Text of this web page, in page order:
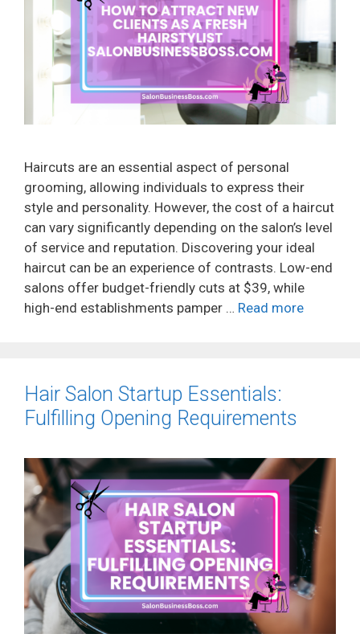
Haircuts are an essential aspect of personal
grooming, allowing individuals to express their
style and personality. However, the cost of a haircut
can vary significantly depending on the salon’s level
of service and reputation. Discovering your ideal
haircut can be an experience of contrasts. Low-end
salons offer budget-friendly cuts at $39, while
high-end establishments pamper … Read more
Hair Salon Startup Essentials:
Fulfilling Opening Requirements